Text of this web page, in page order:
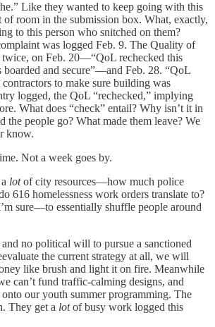
Like they wanted to keep going with this
of room in the submission box. What, exactly,
to this person who snitched on them?
was logged Feb. 9. The Quality of
twice, on Feb. 20—“QoL rechecked this
boarded and secure”—and Feb. 28. “QoL
to make sure building was
logged, the QoL “rechecked,” implying
What does “check” entail? Why isn’t it in
the people go? What made them leave? We
know.
Not a week goes by.
lotof city resources—how much police
616 homelessness work orders translate to?
sure—to essentially shuffle people around
no political will to pursue a sanctioned
the current strategy at all, we will
like brush and light it on fire. Meanwhile
can’t fund traffic-calming designs, and
our youth summer programming. The
They get a lotof busy work logged this